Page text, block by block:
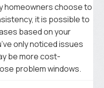
homeowners choose to
it is possible to
based on your
only noticed issues
be more cost-
problem windows.